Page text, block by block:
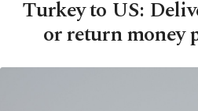
Turkey to US:
or return money